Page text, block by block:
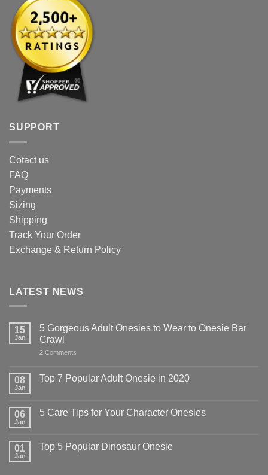
SUPPORT
Cotact us
FAQ
Payments
Sizing
Shipping
Track Your Order
Exchange & Return Policy
LATEST NEWS
15
Jan
5 Gorgeous Adult Onesies to Wear to Onesie Bar
Crawl
2 Comments
08
Jan
Top 7 Popular Adult Onesie in 2020
06
Jan
5 Care Tips for Your Character Onesies
01
Jan
Top 5 Popular Dinosaur Onesie